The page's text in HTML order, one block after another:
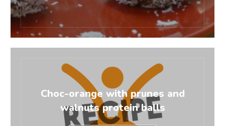
Choc-orange with prunes and
walnuts protein balls